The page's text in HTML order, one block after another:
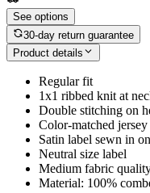
See options
30-day return guarantee
Product details
Regular fit
1x1 ribbed knit at
Double stitching on
Color-matched jersey
Satin label sewn in
Neutral size label
Medium fabric
Material: 100%